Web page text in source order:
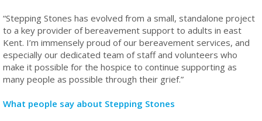
“Stepping Stones has evolved from a small, standalone project
to a key provider of bereavement support to adults in east
Kent. I’m immensely proud of our bereavement services, and
especially our dedicated team of staff and volunteers who
make it possible for the hospice to continue supporting as
many people as possible through their grief.”
What people say about Stepping Stones